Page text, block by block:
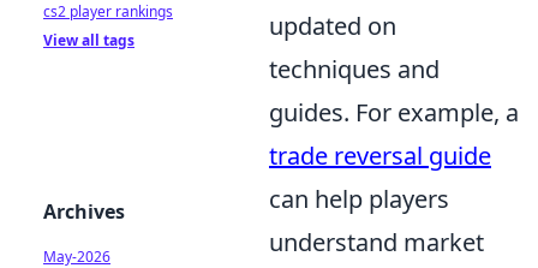
updated on
techniques and
guides. For example, a
trade reversal guide
can help players
understand market
cs2 player rankings
View all tags
Archives
May-2026